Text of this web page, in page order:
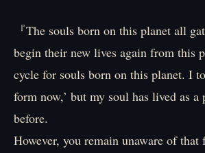
『The souls born on this planet all
begin their new lives again from this
cycle for souls born on this planet. I
form now,’ but my soul has lived as a
before.
However, you remain unaware of that